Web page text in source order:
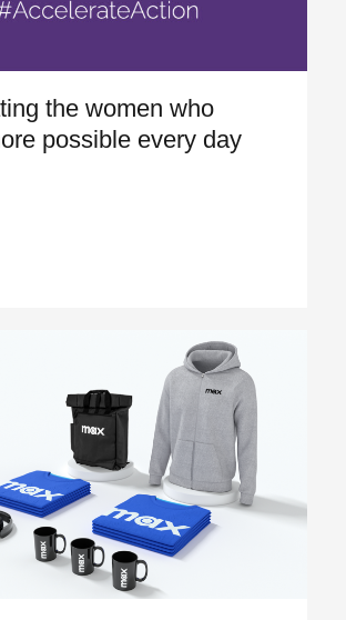
the women who
possible every day